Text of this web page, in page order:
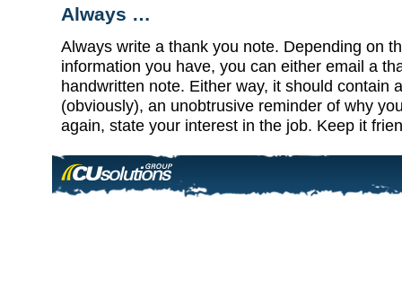
Always …
Always write a thank you note. Depending on
information you have, you can either email a
handwritten note. Either way, it should contain
(obviously), an unobtrusive reminder of why
again, state your interest in the job. Keep it